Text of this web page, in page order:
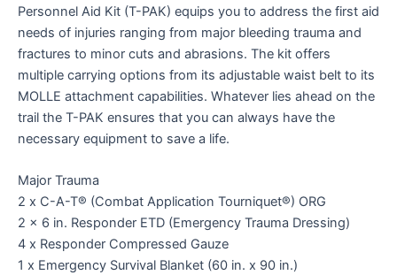
Personnel Aid Kit (T-PAK) equips you to address the first aid
needs of injuries ranging from major bleeding trauma and
fractures to minor cuts and abrasions. The kit offers
multiple carrying options from its adjustable waist belt to its
MOLLE attachment capabilities. Whatever lies ahead on the
trail the T-PAK ensures that you can always have the
necessary equipment to save a life.
Major Trauma
2 x C-A-T® (Combat Application Tourniquet®) ORG
2 x 6 in. Responder ETD (Emergency Trauma Dressing)
4 x Responder Compressed Gauze
1 x Emergency Survival Blanket (60 in. x 90 in.)